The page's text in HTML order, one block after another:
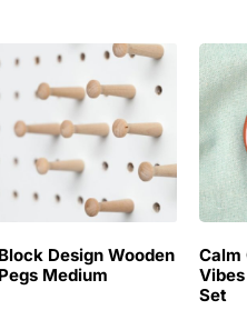
Block Design Wooden
Pegs Medium
Calm
Set